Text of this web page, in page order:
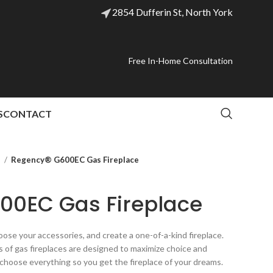
2854 Dufferin St, North York
Free In-Home Consultation
CONTACT
Regency® G600EC Gas Fireplace
Gas Fireplace
your accessories, and create a one-of-a-kind fireplace.
gas fireplaces are designed to maximize choice and
everything so you get the fireplace of your dreams.